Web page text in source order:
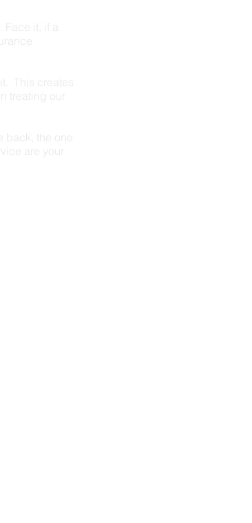
it, if a
This creates
treating our
back, the one
are your